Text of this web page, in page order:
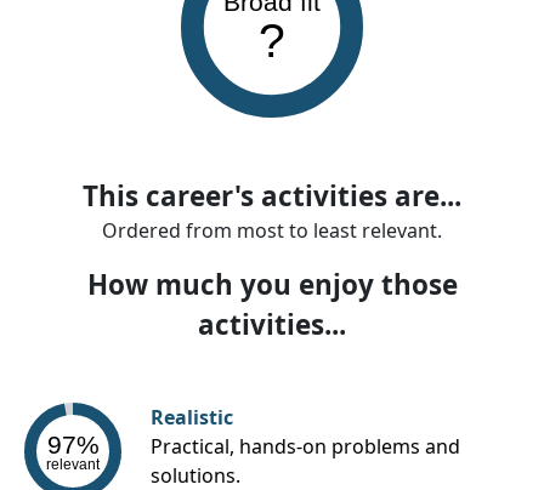
?
This career's activities are...
Ordered from most to least relevant.
How much you enjoy those
activities...
97%
relevant
Realistic
Practical, hands-on problems and
solutions.